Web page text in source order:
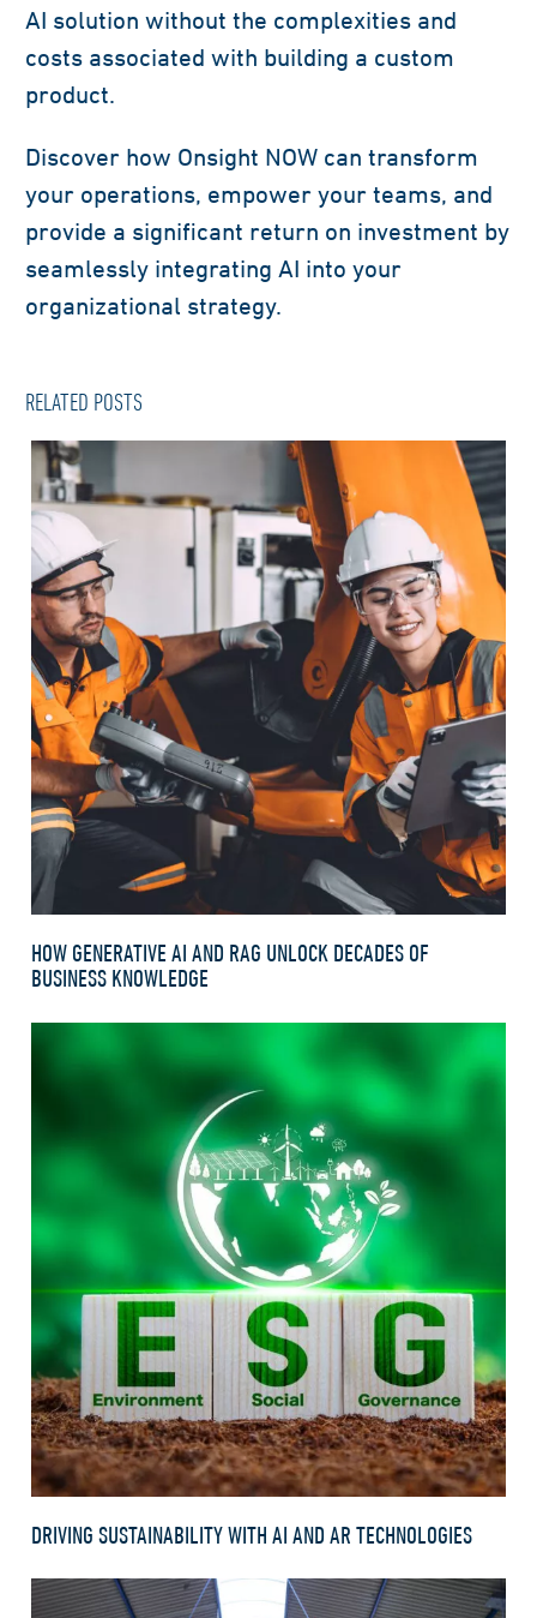
AI solution without the complexities and
costs associated with building a custom
product.
Discover how Onsight NOW can transform
your operations, empower your teams, and
provide a significant return on investment by
seamlessly integrating AI into your
organizational strategy.
RELATED POSTS
HOW GENERATIVE AI AND RAG UNLOCK DECADES OF
BUSINESS KNOWLEDGE
DRIVING SUSTAINABILITY WITH AI AND AR TECHNOLOGIES